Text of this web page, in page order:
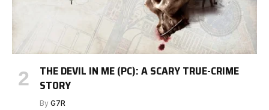
THE DEVIL IN ME (PC): A SCARY TRUE-CRIME
STORY
By G7R